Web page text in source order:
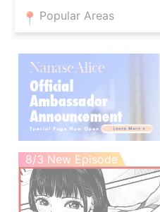
Popular Areas
8/3 New Episode